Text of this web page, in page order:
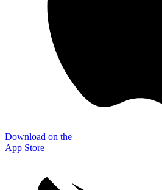
Download on the
App Store